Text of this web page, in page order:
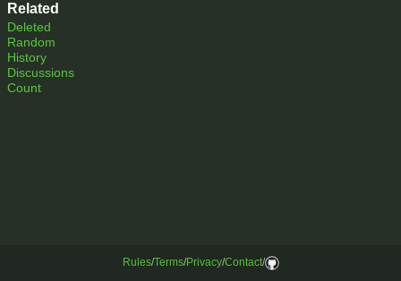
Related
Deleted
Random
History
Discussions
Count
Rules/Terms/Privacy/Contact/